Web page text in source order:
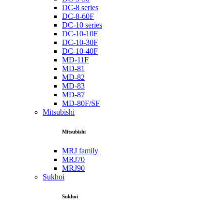
DC-8 series
DC-8-60F
DC-10 series
DC-10-10F
DC-10-30F
DC-10-40F
MD-11F
MD-81
MD-82
MD-83
MD-87
MD-80F/SF
Mitsubishi
Mitsubishi
MRJ family
MRJ70
MRJ90
Sukhoi
Sukhoi